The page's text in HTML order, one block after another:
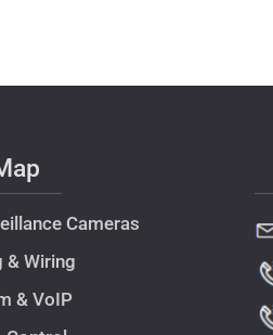
Cameras
& Wiring
& VoIP